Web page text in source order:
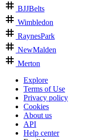
BJJBelts
Wimbledon
RaynesPark
NewMalden
Merton
Explore
Terms of Use
Privacy policy
Cookies
About us
API
Help center